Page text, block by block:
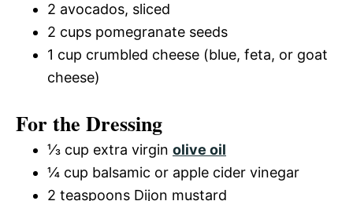
2 avocados, sliced
2 cups pomegranate seeds
1 cup crumbled cheese (blue, feta, or goat
cheese)
For the Dressing
⅓ cup extra virgin olive oil
¼ cup balsamic or apple cider vinegar
2 teaspoons Dijon mustard